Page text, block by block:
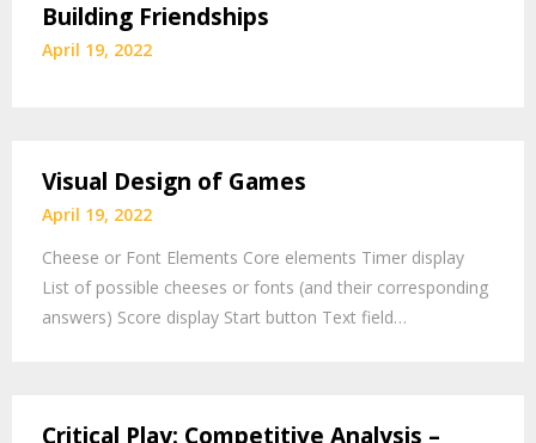
Building Friendships
April 19, 2022
Visual Design of Games
April 19, 2022
Cheese or Font Elements Core elements Timer display
List of possible cheeses or fonts (and their corresponding
answers) Score display Start button Text field…
Critical Play: Competitive Analysis –